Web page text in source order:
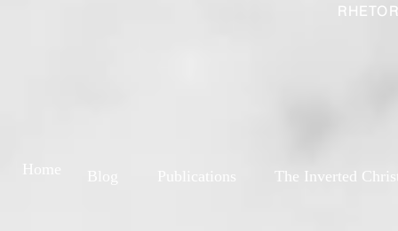
Publications The Inverted
Home